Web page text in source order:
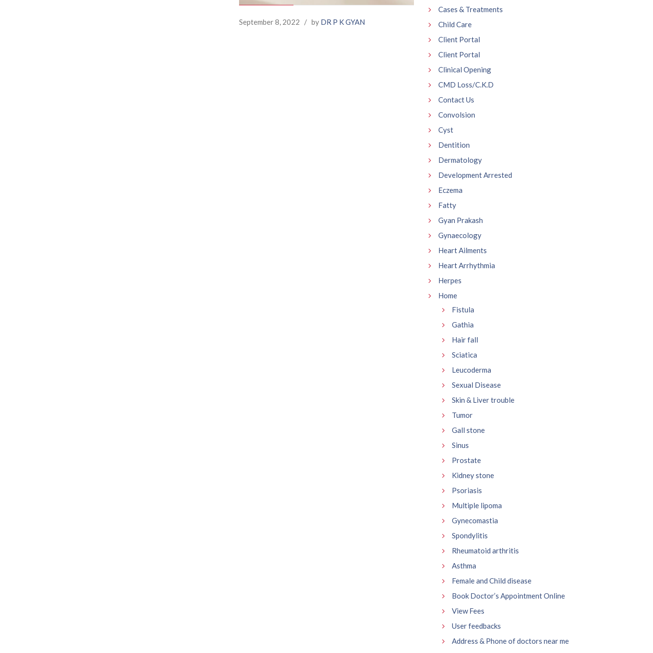
September 8, 2022 / by DR P K GYAN
Cases & Treatments
Child Care
Client Portal
Client Portal
Clinical Opening
CMD Loss/C.K.D
Contact Us
Convolsion
Cyst
Dentition
Dermatology
Development Arrested
Eczema
Fatty
Gyan Prakash
Gynaecology
Heart Ailments
Heart Arrhythmia
Herpes
Home
Fistula
Gathia
Hair fall
Sciatica
Leucoderma
Sexual Disease
Skin & Liver trouble
Tumor
Gall stone
Sinus
Prostate
Kidney stone
Psoriasis
Multiple lipoma
Gynecomastia
Spondylitis
Rheumatoid arthritis
Asthma
Female and Child disease
Book Doctor’s Appointment Online
View Fees
User feedbacks
Address & Phone of doctors near me